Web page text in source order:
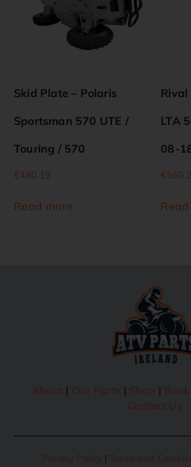
Skid Plate – Polaris
Sportsman 570 UTE /
Touring / 570
€480.19
Read more
Rival
LTA
08-
€
About | Our Parts | Shop |
Contact Us
Privacy Policy | Terms and